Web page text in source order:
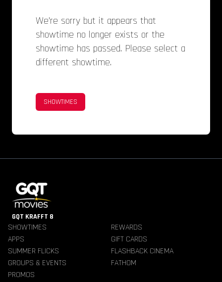
We’re sorry but it appears that
showtime no longer exists or the
showtime has passed. Please select a
different showtime.
SHOWTIMES
GQT KRAFFT 8
SHOWTIMES
REWARDS
APPS
GIFT CARDS
SUMMER FLICKS
FLASHBACK CINEMA
GROUPS & EVENTS
FATHOM
PROMOS